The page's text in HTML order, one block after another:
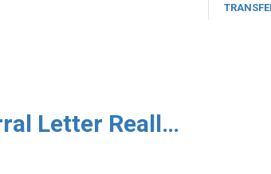
Are You Confused as to What a Deferral Letter Really Means?